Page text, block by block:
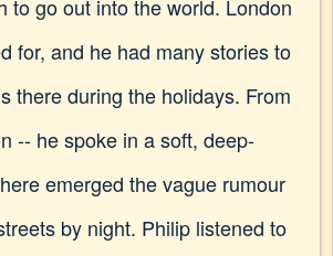
to go out into the world. London
for, and he had many stories to
there during the holidays. From
-- he spoke in a soft, deep-
emerged the vague rumour
by night. Philip listened to